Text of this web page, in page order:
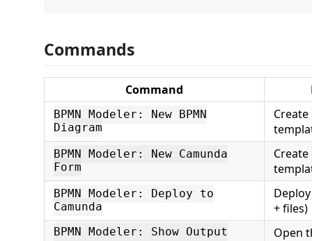
Commands
Command
BPMN Modeler: New BPMN
Diagram
Create
BPMN Modeler: New Camunda
Form
Create
BPMN Modeler: Deploy to
Camunda
+ files)
BPMN Modeler: Show Output Open